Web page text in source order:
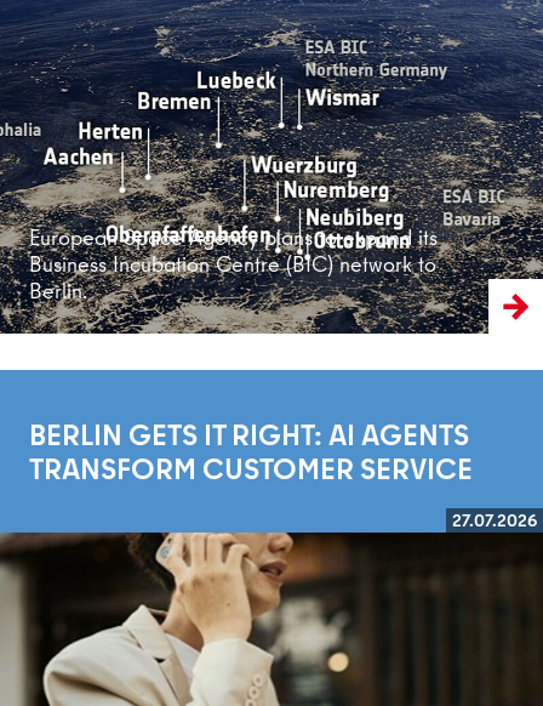
European Space Agency plans to expand its
Business Incubation Centre (BIC) network to
Berlin.
Read more
BERLIN GETS IT RIGHT: AI AGENTS
TRANSFORM CUSTOMER SERVICE
27.07.2026
Read more